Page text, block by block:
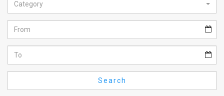
News
Feed
About
FAQ
Category
Search